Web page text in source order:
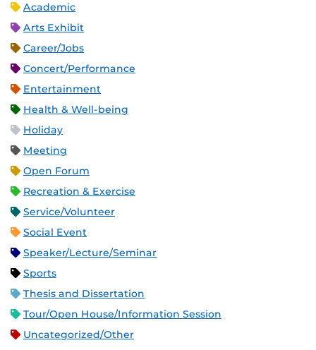
Academic
Arts Exhibit
Career/Jobs
Concert/Performance
Entertainment
Health & Well-being
Holiday
Meeting
Open Forum
Recreation & Exercise
Service/Volunteer
Social Event
Speaker/Lecture/Seminar
Sports
Thesis and Dissertation
Tour/Open House/Information Session
Uncategorized/Other